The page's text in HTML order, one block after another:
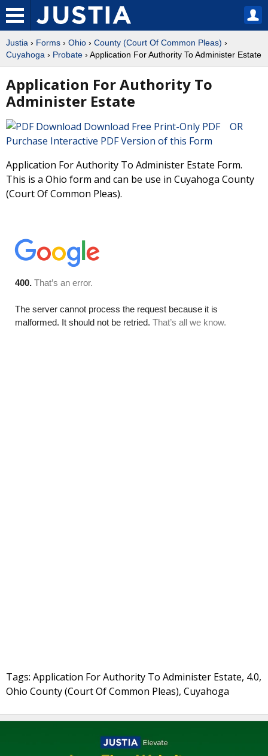
Justia › Forms › Ohio › County (Court Of Common Pleas) ›
Cuyahoga › Probate › Application For Authority To Administer Estate
Application For Authority To
Administer Estate
Download Free Print-Only PDF OR
Purchase Interactive PDF Version of this Form
Application For Authority To Administer Estate Form.
This is a Ohio form and can be use in Cuyahoga County
(Court Of Common Pleas).
Tags: Application For Authority To Administer Estate, 4.0,
Ohio County (Court Of Common Pleas), Cuyahoga